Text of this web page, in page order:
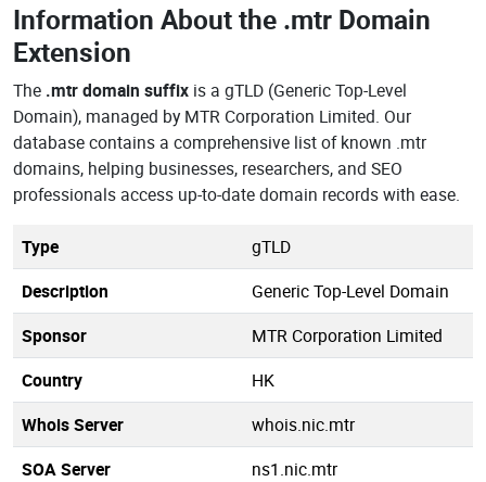
Information About the .mtr Domain
Extension
The .mtr domain suffix is a gTLD (Generic Top-Level
Domain), managed by MTR Corporation Limited. Our
database contains a comprehensive list of known .mtr
domains, helping businesses, researchers, and SEO
professionals access up-to-date domain records with ease.
Type
gTLD
Description
Generic Top-Level Domain
Sponsor
MTR Corporation Limited
Country
HK
Whois Server
whois.nic.mtr
SOA Server
ns1.nic.mtr